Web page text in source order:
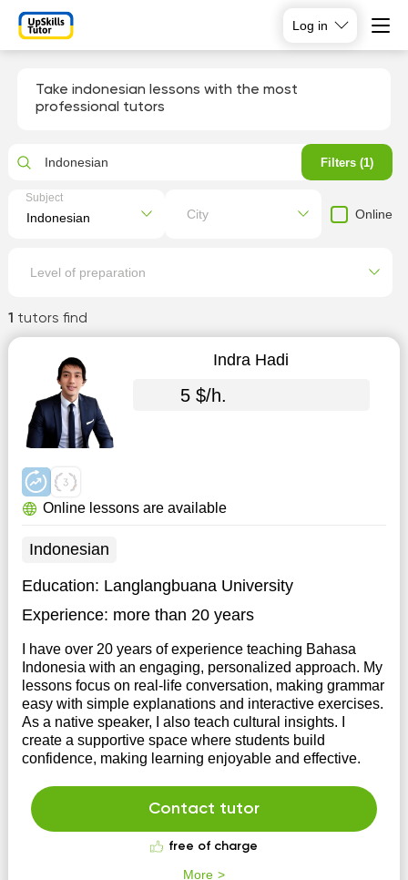
Log in
Take indonesian lessons with the most
professional tutors
1 tutors find
Indra Hadi
5 $/h.
Online lessons are available
Indonesian
Education: Langlangbuana University
Experience: more than 20 years
I have over 20 years of experience teaching Bahasa
Indonesia with an engaging, personalized approach. My
lessons focus on real-life conversation, making grammar
easy with simple explanations and interactive exercises.
As a native speaker, I also teach cultural insights. I
create a supportive space where students build
confidence, making learning enjoyable and effective.
Contact tutor
free of charge
More
Indonesian Filters (1)
Subject
City Online
Level of preparation